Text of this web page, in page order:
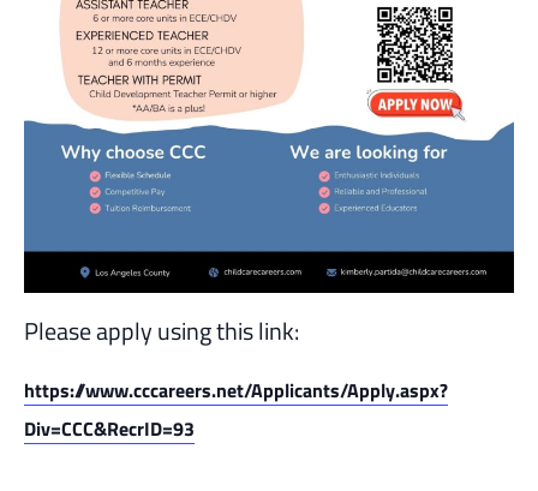
Please apply using this link:
https://www.cccareers.net/Applicants/Apply.aspx?
Div=CCC&RecrID=93